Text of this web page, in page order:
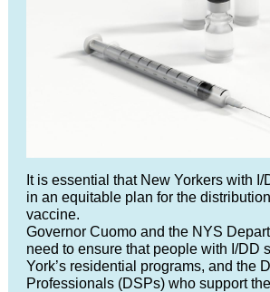
It is essential that New Yorkers with I/
in an equitable plan for the
vaccine.
Governor Cuomo and the NYS
need to ensure that people with I/DD
York’s residential programs, and the
Professionals (DSPs) who support